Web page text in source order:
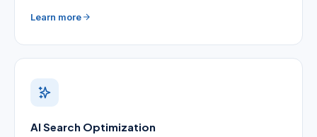
Learn more
AI Search Optimization